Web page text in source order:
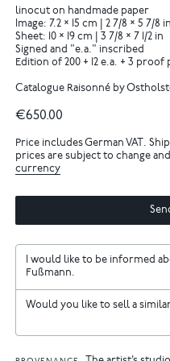
linocut on handmade paper
Image: 7.2 × 15 cm | 2 7/8 × 5 7/8 in
Sheet: 10 × 19 cm | 3 7/8 × 7 1/2 in
Signed and "e.a." inscribed
Edition of 200 + 12 e.a. + 3 proof
Catalogue Raisonné by
€650.00
Price includes German VAT.
prices are subject to change
currency
I would like to be informed
Fußmann.
Would you like to sell a